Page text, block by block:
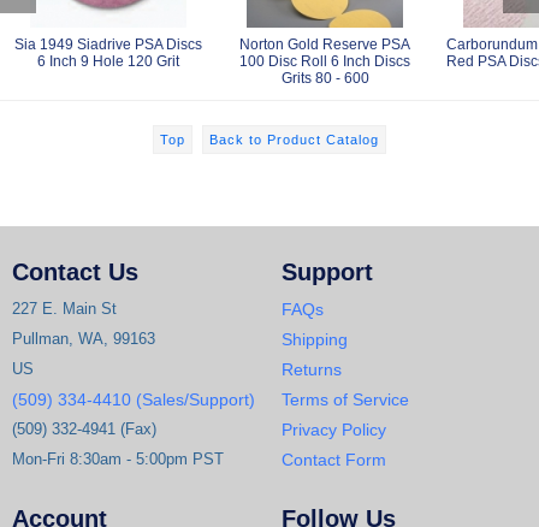
Sia 1949 Siadrive PSA Discs
6 Inch 9 Hole 120 Grit
Norton Gold Reserve PSA
100 Disc Roll 6 Inch Discs
Grits 80 - 600
Red PSA
Top Back to Product Catalog
Contact Us
227 E. Main St
Pullman, WA, 99163
US
(509) 334-4410 (Sales/Support)
(509) 332-4941 (Fax)
Mon-Fri 8:30am - 5:00pm PST
Support
FAQs
Shipping
Returns
Terms of Service
Privacy Policy
Contact Form
Account Follow Us